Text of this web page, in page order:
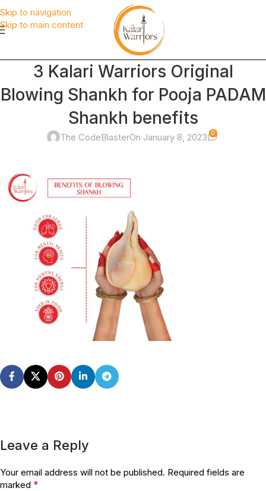
Skip to navigation
Skip to main content
3 Kalari Warriors Original
Blowing Shankh for Pooja PADAM
Shankh benefits
The CodeBlasterOn January 8, 2023 0
Leave a Reply
Your email address will not be published. Required fields are
marked *